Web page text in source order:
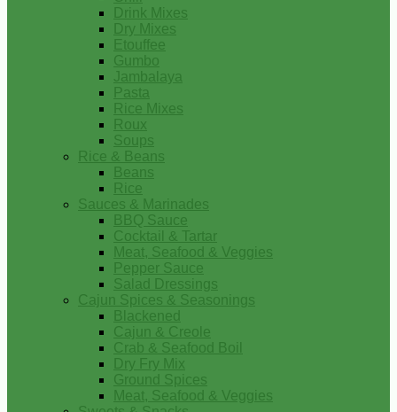
Drink Mixes
Dry Mixes
Etouffee
Gumbo
Jambalaya
Pasta
Rice Mixes
Roux
Soups
Rice & Beans
Beans
Rice
Sauces & Marinades
BBQ Sauce
Cocktail & Tartar
Meat, Seafood & Veggies
Pepper Sauce
Salad Dressings
Cajun Spices & Seasonings
Blackened
Cajun & Creole
Crab & Seafood Boil
Dry Fry Mix
Ground Spices
Meat, Seafood & Veggies